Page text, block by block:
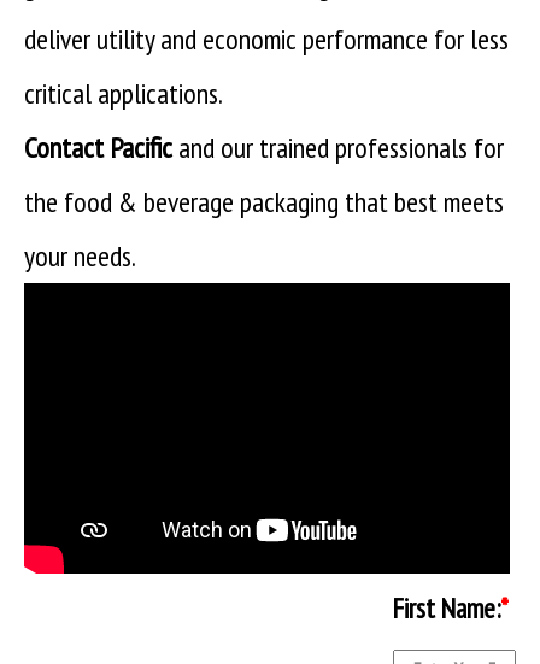
deliver utility and economic performance for less
critical applications.
Contact Pacificand our trained professionals for
the food & beverage packaging that best meets
your needs.
First Name:*